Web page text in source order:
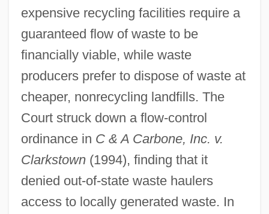
expensive recycling facilities require a
guaranteed flow of waste to be
financially viable, while waste
producers prefer to dispose of waste at
cheaper, nonrecycling landfills. The
Court struck down a flow-control
ordinance in C & A Carbone, Inc. v.
Clarkstown(1994), finding that it
denied out-of-state waste haulers
access to locally generated waste. In